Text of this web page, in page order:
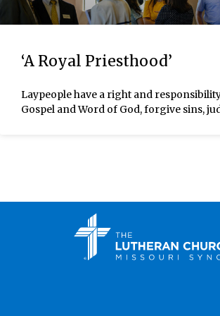
‘A Royal Priesthood’
Laypeople have a right and
Gospel and Word of God, forgive sins,